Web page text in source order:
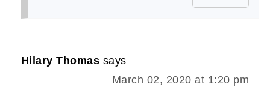
Hilary Thomas says
March 02, 2020 at 1:20 pm